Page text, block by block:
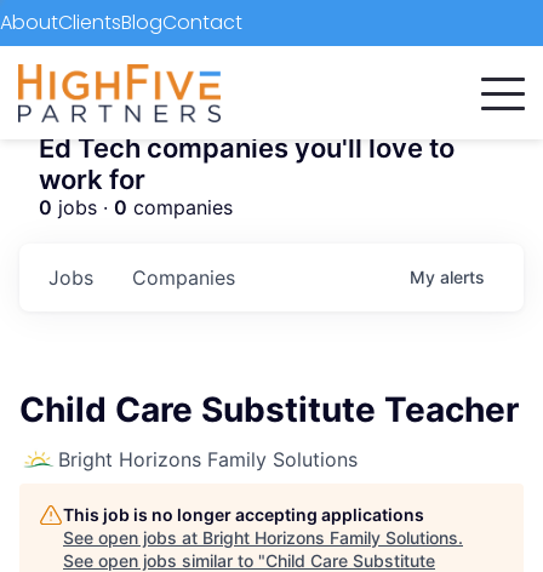
AboutClientsBlogContact
Ed Tech companies you'll love to
work for
0 jobs · 0 companies
Jobs Companies My alerts
Child Care Substitute Teacher
Bright Horizons Family Solutions
This job is no longer accepting applications
See open jobs at Bright Horizons Family Solutions.
See open jobs similar to "Child Care Substitute